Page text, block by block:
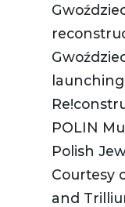
POLIN
Polish
Courtesy
and